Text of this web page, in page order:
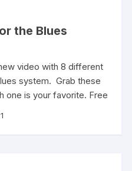
the Blues
video with 8 different
system. Grab these
one is your favorite. Free